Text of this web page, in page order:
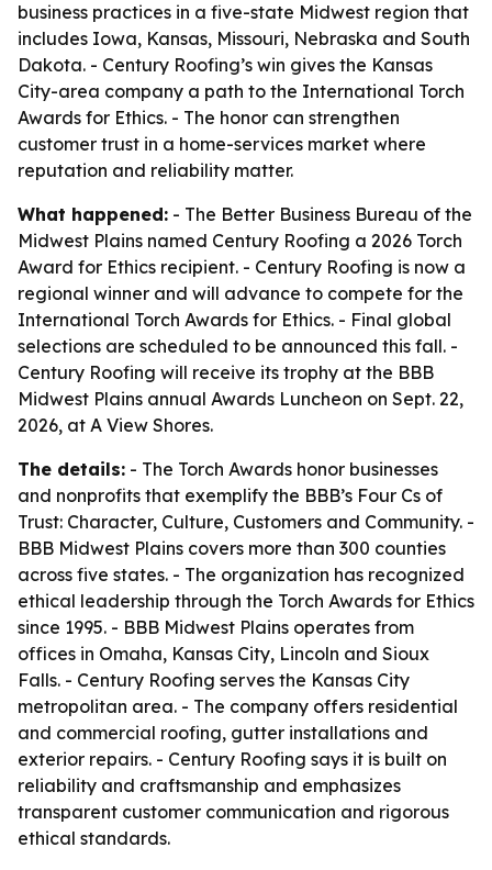
business practices in a five-state Midwest region that
includes Iowa, Kansas, Missouri, Nebraska and South
Dakota. - Century Roofing’s win gives the Kansas
City-area company a path to the International Torch
Awards for Ethics. - The honor can strengthen
customer trust in a home-services market where
reputation and reliability matter.
What happened: - The Better Business Bureau of the
Midwest Plains named Century Roofing a 2026 Torch
Award for Ethics recipient. - Century Roofing is now a
regional winner and will advance to compete for the
International Torch Awards for Ethics. - Final global
selections are scheduled to be announced this fall. -
Century Roofing will receive its trophy at the BBB
Midwest Plains annual Awards Luncheon on Sept. 22,
2026, at A View Shores.
The details: - The Torch Awards honor businesses
and nonprofits that exemplify the BBB’s Four Cs of
Trust: Character, Culture, Customers and Community. -
BBB Midwest Plains covers more than 300 counties
across five states. - The organization has recognized
ethical leadership through the Torch Awards for Ethics
since 1995. - BBB Midwest Plains operates from
offices in Omaha, Kansas City, Lincoln and Sioux
Falls. - Century Roofing serves the Kansas City
metropolitan area. - The company offers residential
and commercial roofing, gutter installations and
exterior repairs. - Century Roofing says it is built on
reliability and craftsmanship and emphasizes
transparent customer communication and rigorous
ethical standards.